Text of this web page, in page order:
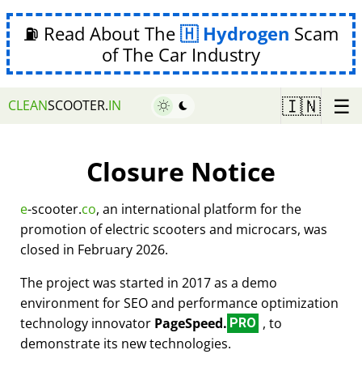
⛽ Read About The Hydrogen Scam
of The Car Industry
CLEANSCOOTER.IN 🇮🇳 ☰
Closure Notice
e-scooter.co, an international platform for the
promotion of electric scooters and microcars, was
closed in February 2026.
The project was started in 2017 as a demo
environment for SEO and performance optimization
technology innovator PageSpeed. PRO , to
demonstrate its new technologies.